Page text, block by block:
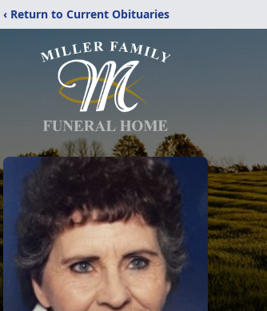
‹ Return to Current Obituaries